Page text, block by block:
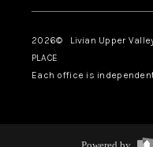
2026© Livian Upper
PLACE
Each office is